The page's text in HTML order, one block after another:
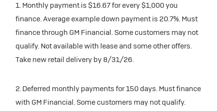
1. Monthly payment is $16.67 for every $1,000 you
finance. Average example down payment is 20.7%. Must
finance through GM Financial. Some customers may not
qualify. Not available with lease and some other offers.
Take new retail delivery by 8/31/26.
2. Deferred monthly payments for 150 days. Must finance
with GM Financial. Some customers may not qualify.